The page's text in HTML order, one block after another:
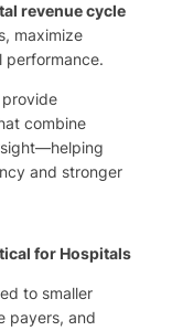
revenue cycle
maximize
performance.
provide
combine
and stronger
for Hospitals
to smaller
payers, and